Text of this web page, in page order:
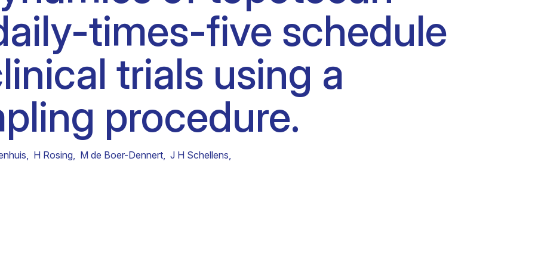
Clinical fellowstimes-five schedule
trials using a
procedure.
, H Rosing, M de Boer-Dennert, J H Schellens,